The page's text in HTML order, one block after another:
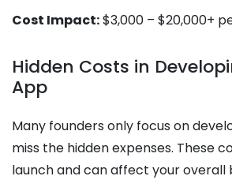
Cost Impact:$3,000 – $20,000+
Hidden Costs in
App
Many founders only focus on
miss the hidden expenses. These
launch and can affect your overall